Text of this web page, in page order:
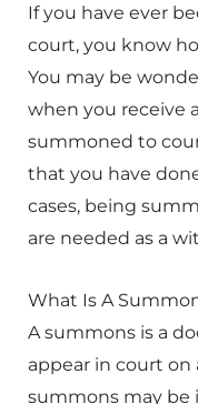
If you have ever
court, you know
You may be
when you receive
summoned to
that you have
cases, being
are needed as a
What Is A
A summons is a
appear in court on
summons may be